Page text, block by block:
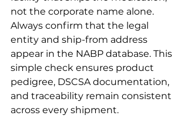
not the corporate name alone.
Always confirm that the legal
entity and ship-from address
appear in the NABP database. This
simple check ensures product
pedigree, DSCSA documentation,
and traceability remain consistent
across every shipment.